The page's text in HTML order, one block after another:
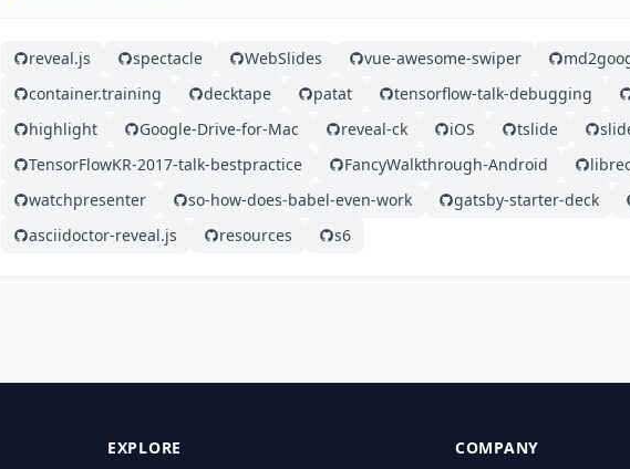
reveal.js spectacle WebSlides vue-awesome-swiper
container.training
decktape patat tensorflow-talk-debugging
highlight
Google-Drive-for-Mac reveal-ck iOS tslide
TensorFlowKR-2017-talk-bestpractice
FancyWalkthrough-Android
watchpresenter
so-how-does-babel-even-work gatsby-starter-deck
asciidoctor-reveal.js
resources s6
EXPLORE COMPANY